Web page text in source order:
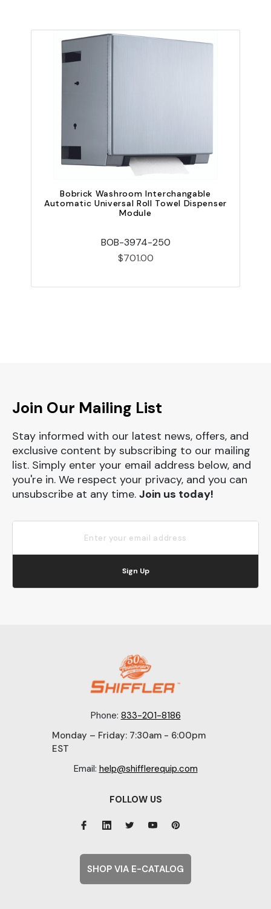
Bobrick Washroom Interchangable
Automatic Universal Roll Towel Dispenser
Module
BOB-3974-250
$701.00
Join Our Mailing List
Stay informed with our latest news, offers, and
exclusive content by subscribing to our mailing
list. Simply enter your email address below, and
you're in. We respect your privacy, and you can
unsubscribe at any time. Join us today!
Sign Up
Phone: 833-201-8186
Monday – Friday: 7:30am - 6:00pm
EST
Email: help@shifflerequip.com
FOLLOW US
SHOP VIA E-CATALOG